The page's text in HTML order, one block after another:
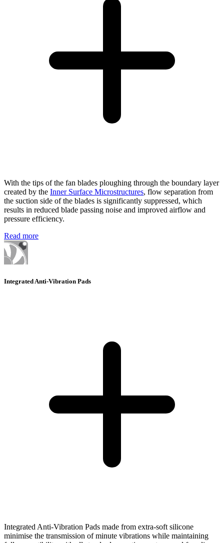
With the tips of the fan blades ploughing through the boundary layer
created by the Inner Surface Microstructures, flow separation from
the suction side of the blades is significantly suppressed, which
results in reduced blade passing noise and improved airflow and
pressure efficiency.
Read more
Integrated Anti-Vibration Pads
Integrated Anti-Vibration Pads made from extra-soft silicone
minimise the transmission of minute vibrations while maintaining